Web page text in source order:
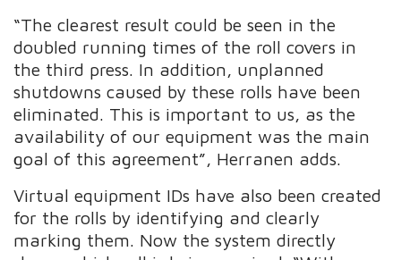
“The clearest result could be seen in the
doubled running times of the roll covers in
the third press. In addition, unplanned
shutdowns caused by these rolls have been
eliminated. This is important to us, as the
availability of our equipment was the main
goal of this agreement”, Herranen adds.
Virtual equipment IDs have also been created
for the rolls by identifying and clearly
marking them. Now the system directly